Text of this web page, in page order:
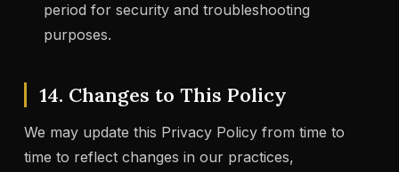
period for security and troubleshooting
purposes.
14. Changes to This Policy
We may update this Privacy Policy from time to
time to reflect changes in our practices,